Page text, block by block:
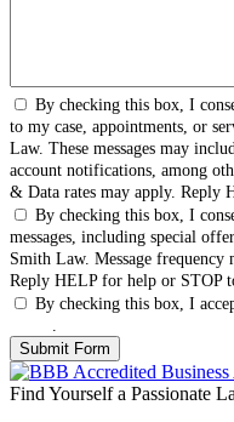
By checking this box, I
to my case, appointments, or
Law. These messages may
account notifications, among
& Data rates may apply. Reply
By checking this box, I
messages, including special
Smith Law. Message frequency
Reply HELP for help or STOP
By checking this box, I
Find Yourself a Passionate